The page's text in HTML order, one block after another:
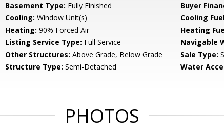
Basement Type: Fully Finished Buyer
Cooling: Window Unit(s) Cooling
Heating: 90% Forced Air Heating
Listing Service Type: Full Service Navigable
Other Structures: Above Grade, Below Grade Sale Type:
Structure Type: Semi-Detached Water
PHOTOS